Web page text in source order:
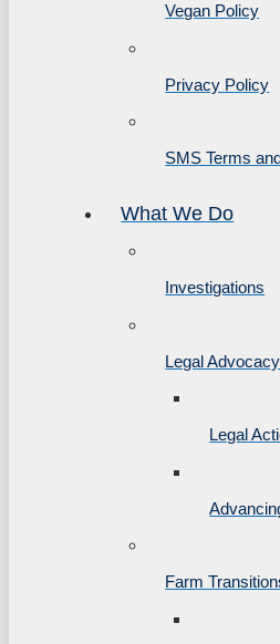
Vegan Policy
Privacy Policy
SMS Terms
What We Do
Investigations
Legal Advocacy
Legal
Farm